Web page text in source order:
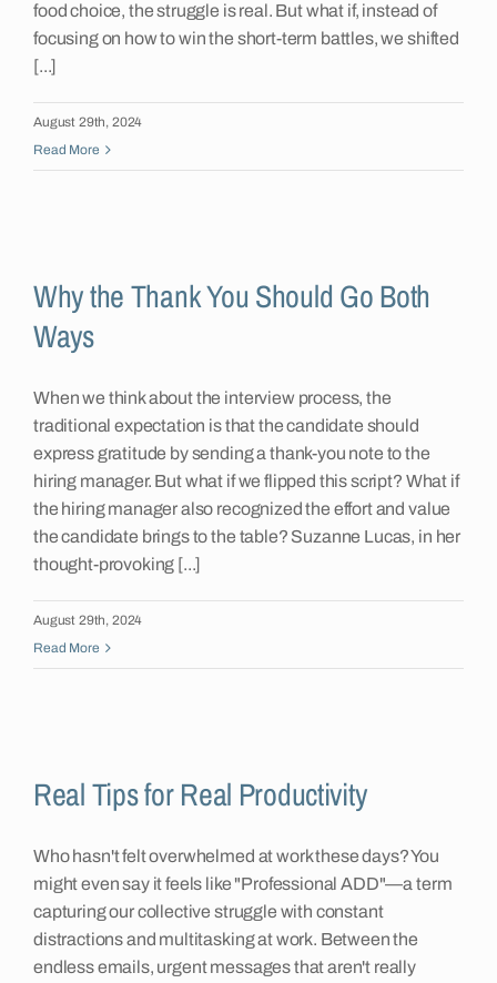
food choice, the struggle is real. But what if, instead of
focusing on how to win the short-term battles, we shifted
[...]
August 29th, 2024
Read More
Why the Thank You Should Go Both
Ways
When we think about the interview process, the
traditional expectation is that the candidate should
express gratitude by sending a thank-you note to the
hiring manager. But what if we flipped this script? What if
the hiring manager also recognized the effort and value
the candidate brings to the table? Suzanne Lucas, in her
thought-provoking [...]
August 29th, 2024
Read More
Real Tips for Real Productivity
Who hasn't felt overwhelmed at work these days? You
might even say it feels like "Professional ADD"—a term
capturing our collective struggle with constant
distractions and multitasking at work. Between the
endless emails, urgent messages that aren't really